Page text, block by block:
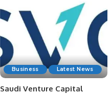
Business Latest News
Saudi Venture Capital